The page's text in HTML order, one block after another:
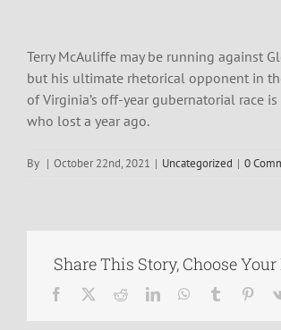
Terry McAuliffe may be running against
but his ultimate rhetorical opponent in
of Virginia’s off-year gubernatorial race
who lost a year ago.
By | October 22nd, 2021 | Uncategorized | 0
Share This Story, Choose
Facebook RedditLinkedInWhatsApp
Tumblr